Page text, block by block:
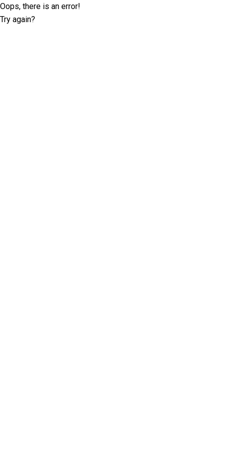
Oops, there is an error!
Try again?